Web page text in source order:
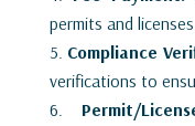
permits and
Compliance
verifications to
Permit/